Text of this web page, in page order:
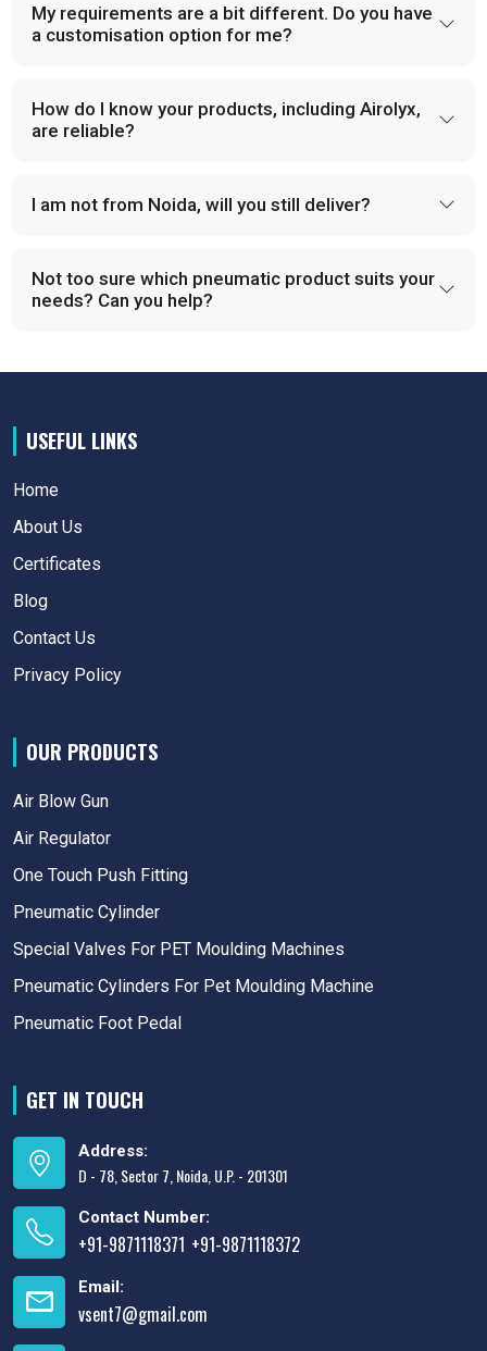
My requirements are a bit different. Do you have
a customisation option for me?
How do I know your products, including Airolyx,
are reliable?
I am not from Noida, will you still deliver?
Not too sure which pneumatic product suits your
needs? Can you help?
USEFUL LINKS
Home
About Us
Certificates
Blog
Contact Us
Privacy Policy
OUR PRODUCTS
Air Blow Gun
Air Regulator
One Touch Push Fitting
Pneumatic Cylinder
Special Valves For PET Moulding Machines
Pneumatic Cylinders For Pet Moulding Machine
Pneumatic Foot Pedal
GET IN TOUCH
Address:
D - 78, Sector 7, Noida, U.P. - 201301
Contact Number:
+91-9871118371 +91-9871118372
Email:
vsent7@gmail.com